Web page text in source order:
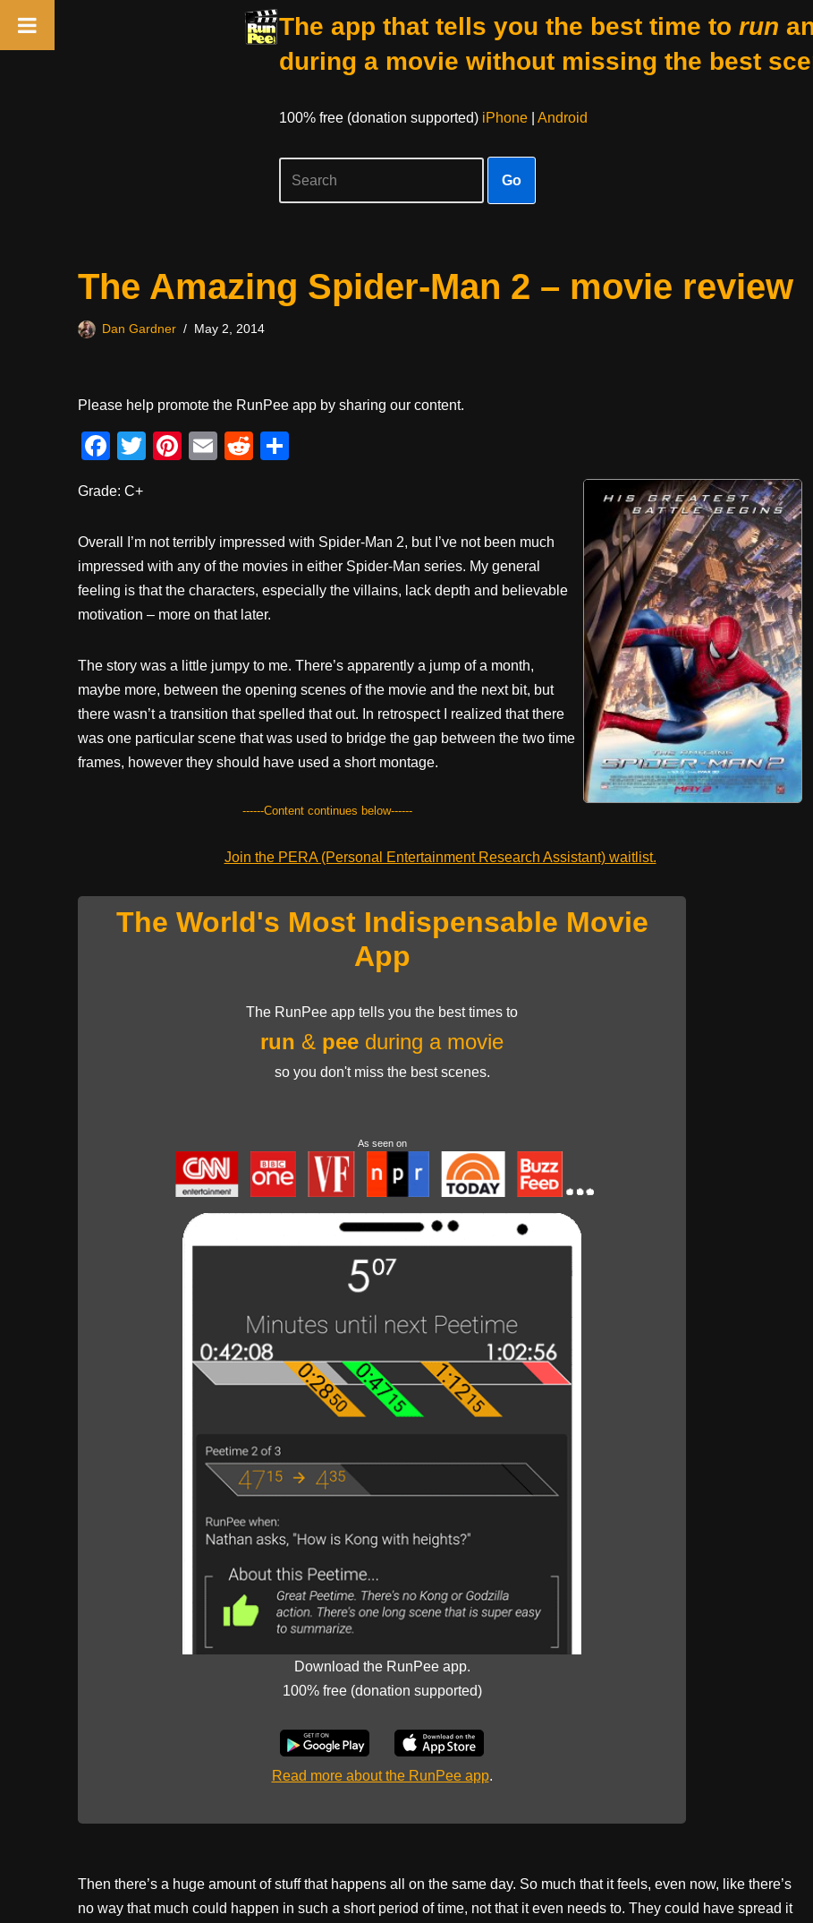
The app that tells you the best time to run
during a movie without missing the best
100% free (donation supported) iPhone| Android
Go
The Amazing Spider-Man 2 – movie review
Dan Gardner May 2, 2014
Please help promote the RunPee app by sharing our content.
F
c
e
b
o
o
T
er
Pi
e
st
E
R
di
t
e
Grade: C+
Overall I’m not terribly impressed with Spider-Man 2, but I’ve not been much
impressed with any of the movies in either Spider-Man series. My general
feeling is that the characters, especially the villains, lack depth and believable
motivation – more on that later.
The story was a little jumpy to me. There’s apparently a jump of a month,
maybe more, between the opening scenes of the movie and the next bit, but
there wasn’t a transition that spelled that out. In retrospect I realized that there
was one particular scene that was used to bridge the gap between the two time
frames, however they should have used a short montage.
------Content continues below------
Join the PERA (Personal Entertainment Research Assistant) waitlist.
The World's Most Indispensable Movie
App
The RunPee app tells you the best times to
run & pee during a movie
so you don't miss the best scenes.
As seen on
Download the RunPee app.
100% free (donation supported)
Read more about the RunPee app.
Then there’s a huge amount of stuff that happens all on the same day. So much that it feels, even now, like there’s
no way that much could happen in such a short period of time, not that it even needs to. They could have spread it